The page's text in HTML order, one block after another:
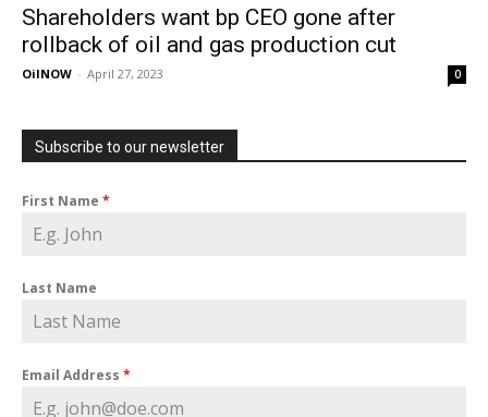
Shareholders want bp CEO gone after
rollback of oil and gas production cut
OilNOW - April 27, 2023 0
Subscribe to our newsletter
First Name *
Last Name
Email Address *